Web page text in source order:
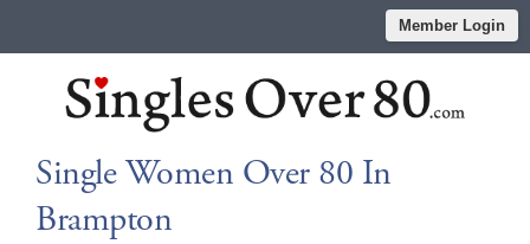
Member Login
Single Women Over 80 In
Brampton